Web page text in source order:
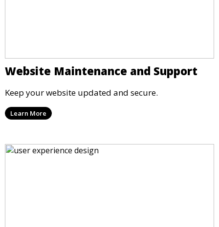
Website Maintenance and Support
Keep your website updated and secure.
Learn More